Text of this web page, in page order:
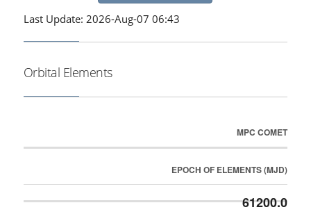
Last Update: 2026-Aug-07 06:43
Orbital Elements
MPC COMET
EPOCH OF ELEMENTS (MJD)
61200.0